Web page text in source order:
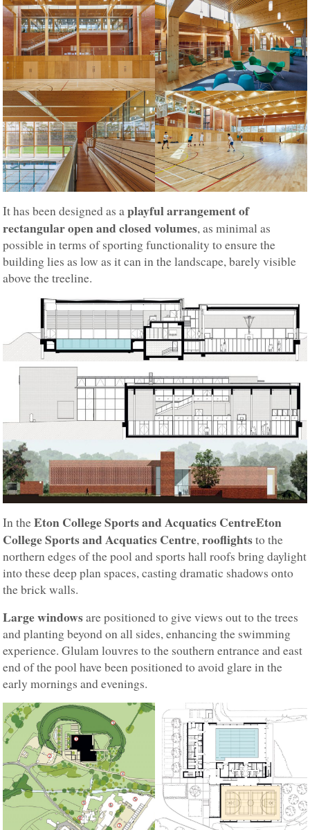
It has been designed as aplayful arrangement of
rectangular open and closed volumes, as minimal as
possible in terms of sporting functionality to ensure the
building lies as low as it can in the landscape, barely visible
above the treeline.
In theEton College Sports and Acquatics CentreEton
College Sports and Acquatics Centre,rooflightsto the
northern edges of the pool and sports hall roofs bring daylight
into these deep plan spaces, casting dramatic shadows onto
the brick walls.
Large windowsare positioned to give views out to the trees
and planting beyond on all sides, enhancing the swimming
experience. Glulam louvres to the southern entrance and east
end of the pool have been positioned to avoid glare in the
early mornings and evenings.